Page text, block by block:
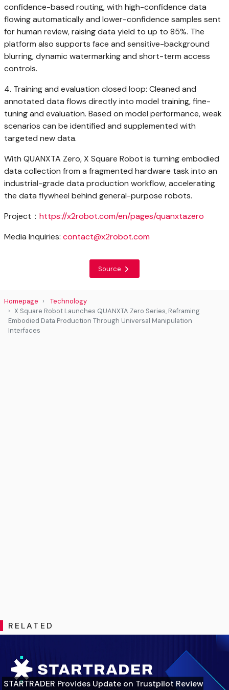
confidence-based routing, with high-confidence data
flowing automatically and lower-confidence samples sent
for human review, raising data yield to up to 85%. The
platform also supports face and sensitive-background
blurring, dynamic watermarking and short-term access
controls.
4. Training and evaluation closed loop: Cleaned and
annotated data flows directly into model training, fine-
tuning and evaluation. Based on model performance, weak
scenarios can be identified and supplemented with
targeted new data.
With QUANXTA Zero, X Square Robot is turning embodied
data collection from a fragmented hardware task into an
industrial-grade data production workflow, accelerating
the data flywheel behind general-purpose robots.
Project： https://x2robot.com/en/pages/quanxtazero
Media Inquiries: contact@x2robot.com
Source
Homepage
Technology
X Square Robot Launches QUANXTA Zero Series, Reframing
Embodied Data Production Through Universal Manipulation
Interfaces
RELATED
STARTRADER Provides Update on Trustpilot Review